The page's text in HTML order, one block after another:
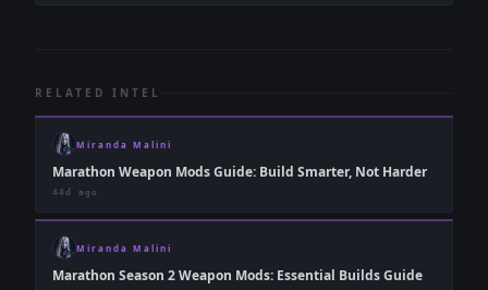
RELATED INTEL
Miranda Malini
Marathon Weapon Mods Guide: Build Smarter, Not Harder
44d ago
Miranda Malini
Marathon Season 2 Weapon Mods: Essential Builds Guide